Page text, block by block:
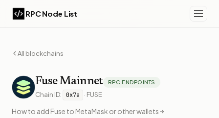
RPC Node List
All blockchains
FuseMainnet RPC ENDPOINTS
Chain ID: 0x7a · FUSE
How to add Fuse to MetaMask or other wallets